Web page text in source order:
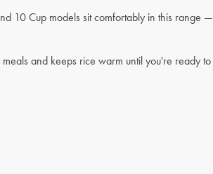
10 Cup models sit comfortably in this range
and keeps rice warm until you're ready